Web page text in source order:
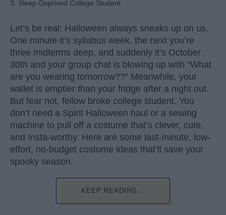
3. Sleep-Deprived College Student
Let’s be real: Halloween always sneaks up on us.
One minute it’s syllabus week, the next you’re
three midterms deep, and suddenly it’s October
30th and your group chat is blowing up with “What
are you wearing tomorrow??” Meanwhile, your
wallet is emptier than your fridge after a night out.
But fear not, fellow broke college student. You
don’t need a Spirit Halloween haul or a sewing
machine to pull off a costume that’s clever, cute,
and Insta-worthy. Here are some last-minute, low-
effort, no-budget costume ideas that’ll save your
spooky season.
KEEP READING...